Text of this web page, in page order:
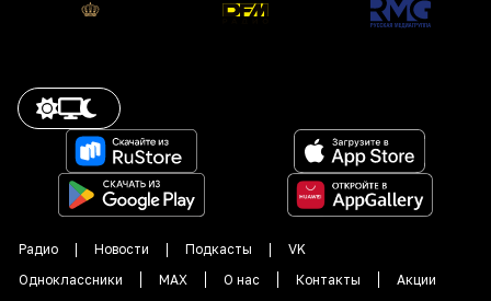
Радио Новости Подкасты
VK
Одноклассники
MAX О нас Контакты Акции